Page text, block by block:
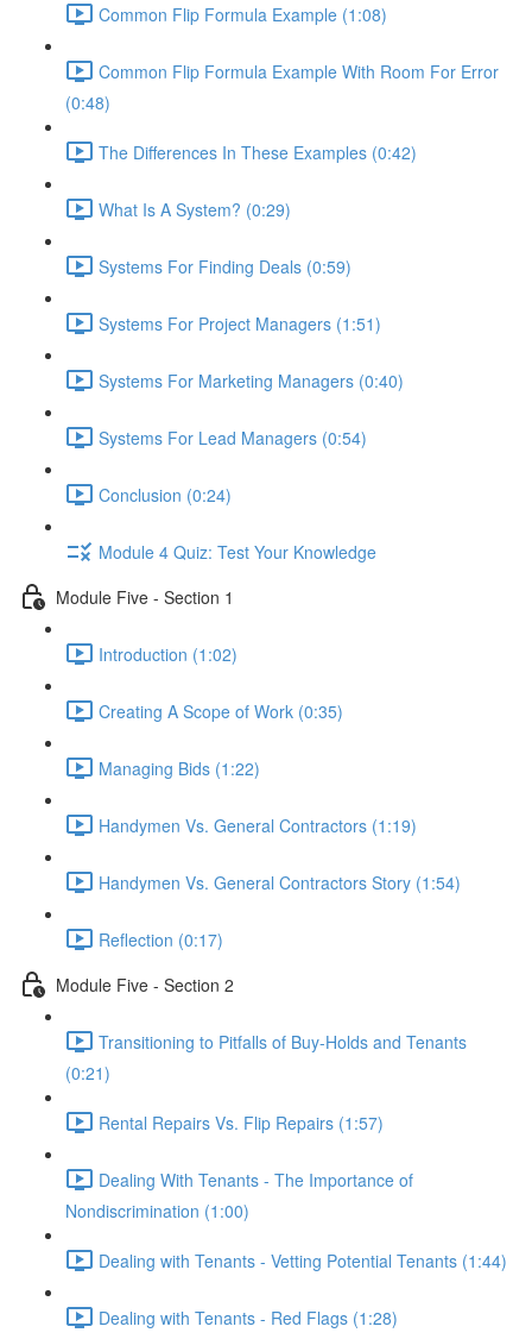
Common Flip Formula Example (1:08)
Common Flip Formula Example With Room For Error
(0:48)
The Differences In These Examples (0:42)
What Is A System? (0:29)
Systems For Finding Deals (0:59)
Systems For Project Managers (1:51)
Systems For Marketing Managers (0:40)
Systems For Lead Managers (0:54)
Conclusion (0:24)
Module 4 Quiz: Test Your Knowledge
Module Five - Section 1
Introduction (1:02)
Creating A Scope of Work (0:35)
Managing Bids (1:22)
Handymen Vs. General Contractors (1:19)
Handymen Vs. General Contractors Story (1:54)
Reflection (0:17)
Module Five - Section 2
Transitioning to Pitfalls of Buy-Holds and Tenants
(0:21)
Rental Repairs Vs. Flip Repairs (1:57)
Dealing With Tenants - The Importance of
Nondiscrimination (1:00)
Dealing with Tenants - Vetting Potential Tenants (1:44)
Dealing with Tenants - Red Flags (1:28)